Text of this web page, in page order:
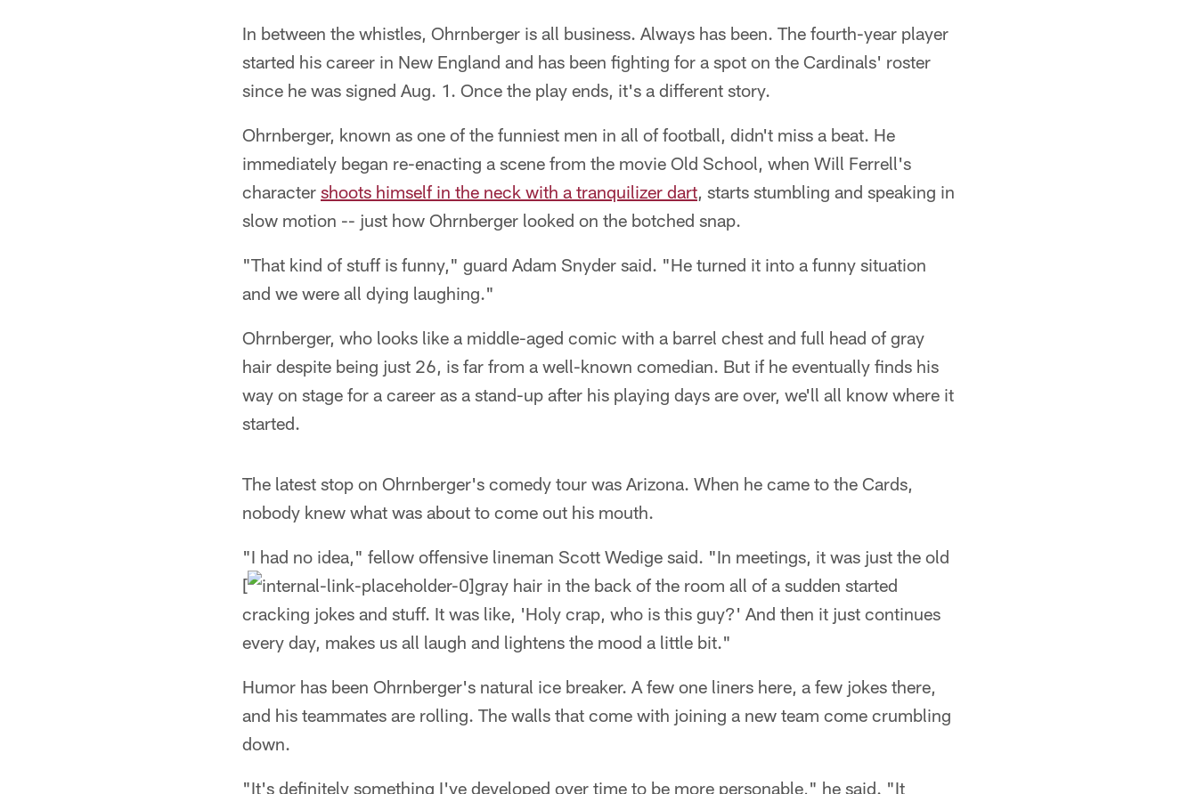
In between the whistles, Ohrnberger is all business. Always has been. The fourth-year player
started his career in New England and has been fighting for a spot on the Cardinals' roster
since he was signed Aug. 1. Once the play ends, it's a different story.
Ohrnberger, known as one of the funniest men in all of football, didn't miss a beat. He
immediately began re-enacting a scene from the movie Old School, when Will Ferrell's
character shoots himself in the neck with a tranquilizer dart, starts stumbling and speaking in
slow motion -- just how Ohrnberger looked on the botched snap.
"That kind of stuff is funny," guard Adam Snyder said. "He turned it into a funny situation
and we were all dying laughing."
Ohrnberger, who looks like a middle-aged comic with a barrel chest and full head of gray
hair despite being just 26, is far from a well-known comedian. But if he eventually finds his
way on stage for a career as a stand-up after his playing days are over, we'll all know where it
started.
The latest stop on Ohrnberger's comedy tour was Arizona. When he came to the Cards,
nobody knew what was about to come out his mouth.
"I had no idea," fellow offensive lineman Scott Wedige said. "In meetings, it was just the old
[
gray hair in the back of the room all of a sudden started
cracking jokes and stuff. It was like, 'Holy crap, who is this guy?' And then it just continues
every day, makes us all laugh and lightens the mood a little bit."
Humor has been Ohrnberger's natural ice breaker. A few one liners here, a few jokes there,
and his teammates are rolling. The walls that come with joining a new team come crumbling
down.
"It's definitely something I've developed over time to be more personable," he said. "It